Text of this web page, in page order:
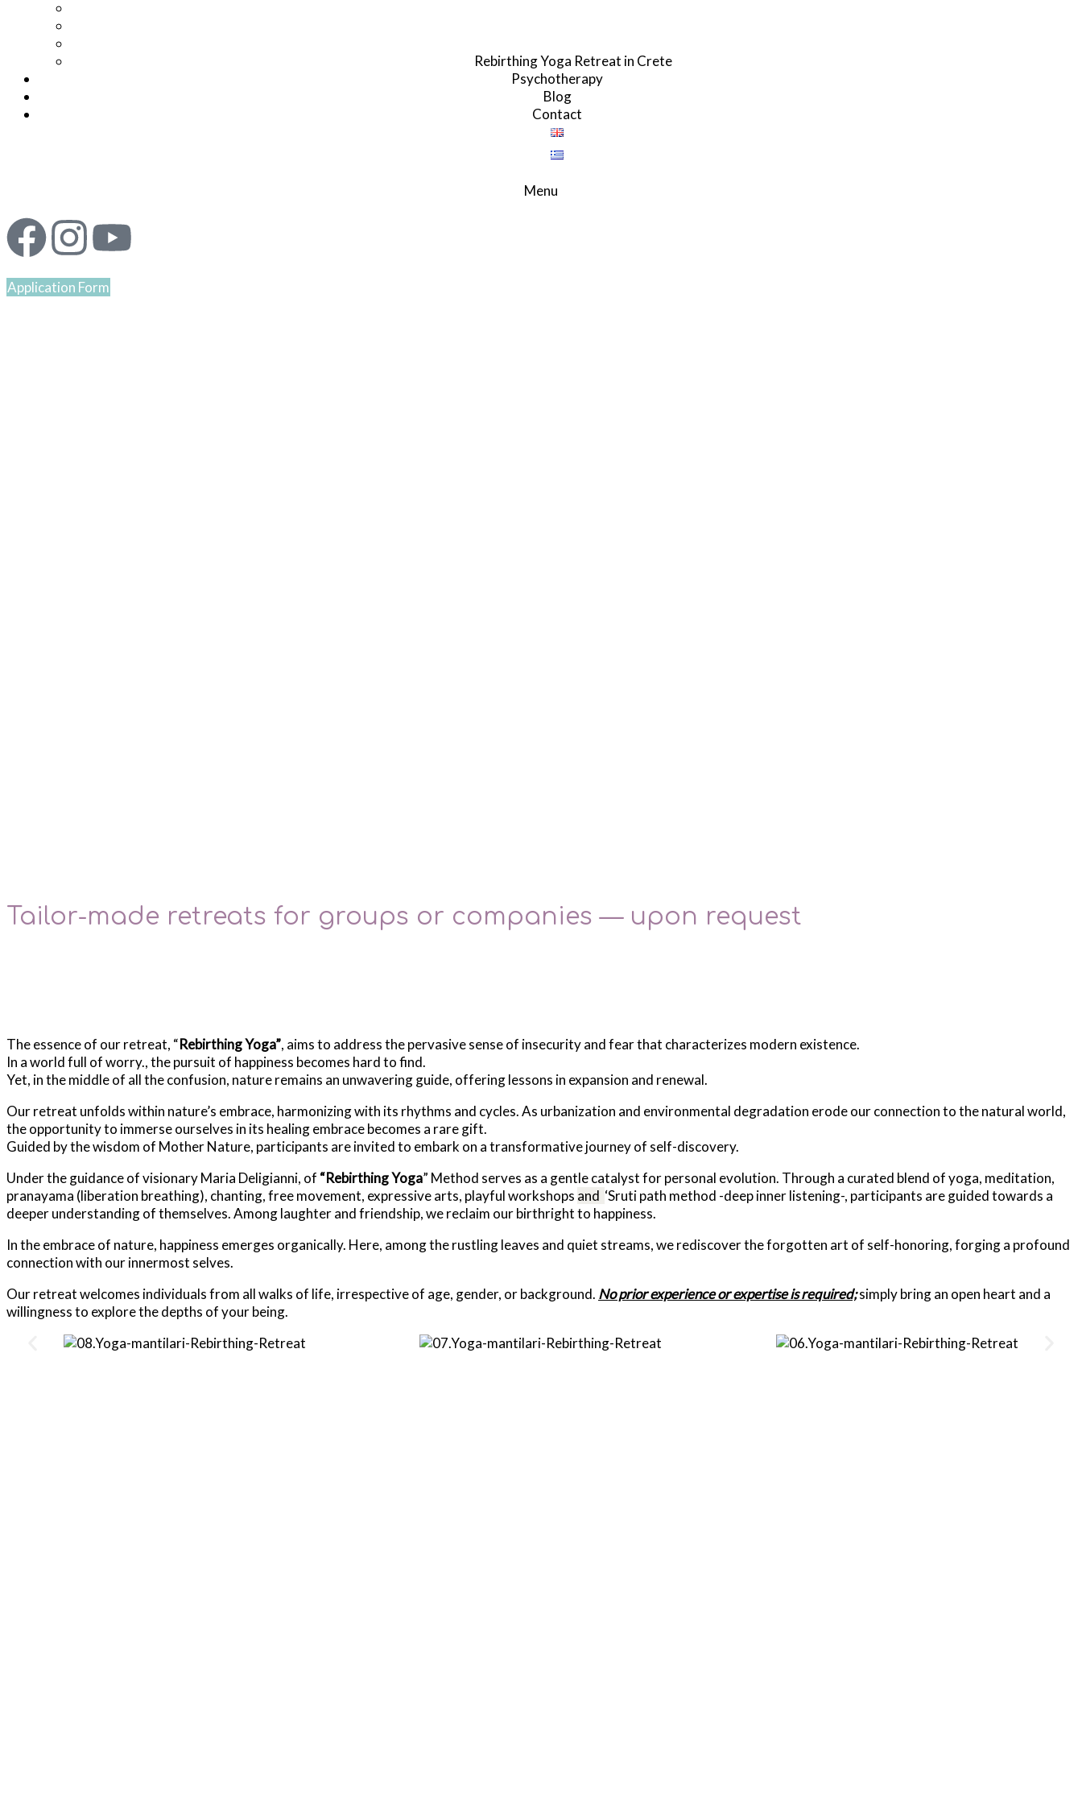
Rebirthing Yoga Retreat in Crete
Psychotherapy
Blog
Contact
Menu
Application Form
Tailor-made retreats for groups or companies — upon request
The essence of our retreat, “Rebirthing Yoga”, aims to address the pervasive sense of insecurity and fear that characterizes modern existence.
In a world full of worry., the pursuit of happiness becomes hard to find.
Yet, in the middle of all the confusion, nature remains an unwavering guide, offering lessons in expansion and renewal.
Our retreat unfolds within nature’s embrace, harmonizing with its rhythms and cycles. As urbanization and environmental degradation erode our connection to the natural world,
the opportunity to immerse ourselves in its healing embrace becomes a rare gift.
Guided by the wisdom of Mother Nature, participants are invited to embark on a transformative journey of self-discovery.
Under the guidance of visionary Maria Deligianni, of “RebirthingYoga” Method serves as a gentle catalyst for personal evolution. Through a curated blend of yoga, meditation,
pranayama (liberation breathing), chanting, free movement, expressive arts, playful workshops and ‘Sruti path method -deep inner listening-, participants are guided towards a
deeper understanding of themselves. Among laughter and friendship, we reclaim our birthright to happiness.
In the embrace of nature, happiness emerges organically. Here, among the rustling leaves and quiet streams, we rediscover the forgotten art of self-honoring, forging a profound
connection with our innermost selves.
Our retreat welcomes individuals from all walks of life, irrespective of age, gender, or background. No prior experience or expertise is required;simply bring an open heart and a
willingness to explore the depths of your being.